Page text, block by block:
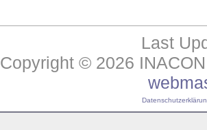
Last
Copyright © 2026